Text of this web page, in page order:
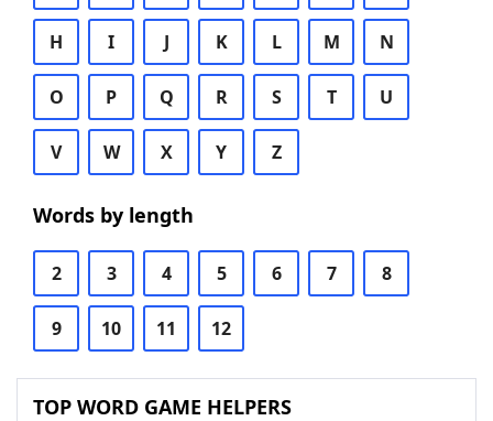
H I J K L M N
O P Q R S T U
V W X Y Z
Words by length
2 3 4 5 6 7 8
9 10 11 12
TOP WORD GAME HELPERS